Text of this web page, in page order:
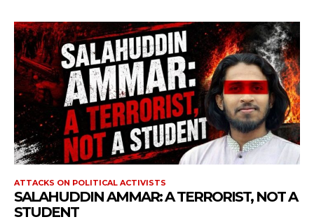
ATTACKS ON POLITICAL ACTIVISTS
SALAHUDDIN AMMAR: A TERRORIST, NOT A
STUDENT